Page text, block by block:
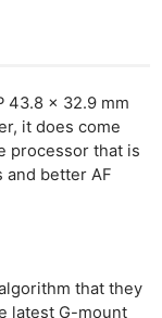
43.8 x 32.9 mm
it does come
processor that is
and better AF
that they
latest G-mount